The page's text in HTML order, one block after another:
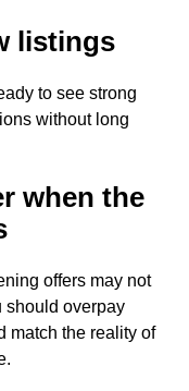
listings
to see strong
without long
when the
offers may not
should overpay
match the reality of